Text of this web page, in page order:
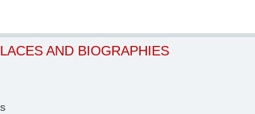
AND BIOGRAPHIES